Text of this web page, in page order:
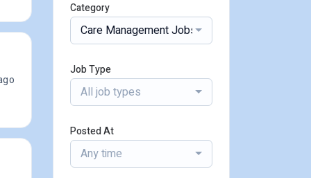
Category
Care Management Jobs
Job Type
All job types
Posted At
Any time